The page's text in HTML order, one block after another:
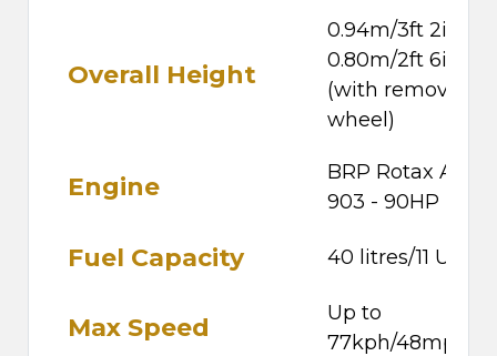
Overall Height
0.94m/3ft 2in,
0.80m/2ft 6in
(with removable
wheel)
Engine
BRP Rotax ACE
903 - 90HP
Fuel Capacity 40 litres/11 US
Max Speed
Up to
77kph/48mph